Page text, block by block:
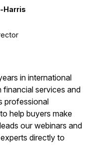
Harris
in international
financial services and
professional
help buyers make
our webinars and
directly to